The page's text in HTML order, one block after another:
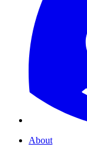
About